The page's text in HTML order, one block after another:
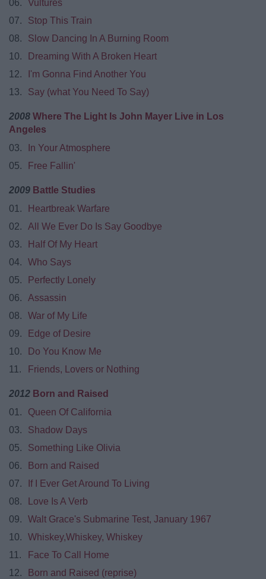
06.
Vultures
07.
Stop This Train
08.
Slow Dancing In A Burning Room
10.
Dreaming With A Broken Heart
12.
I'm Gonna Find Another You
13.
Say (what You Need To Say)
2008 Where The Light Is John Mayer Live in Los
Angeles
03.
In Your Atmosphere
05.
Free Fallin'
2009 Battle Studies
01.
Heartbreak Warfare
02.
All We Ever Do Is Say Goodbye
03.
Half Of My Heart
04.
Who Says
05.
Perfectly Lonely
06.
Assassin
08.
War of My Life
09.
Edge of Desire
10.
Do You Know Me
11.
Friends, Lovers or Nothing
2012 Born and Raised
01.
Queen Of California
03.
Shadow Days
05.
Something Like Olivia
06.
Born and Raised
07.
If I Ever Get Around To Living
08.
Love Is A Verb
09.
Walt Grace's Submarine Test, January 1967
10.
Whiskey,Whiskey, Whiskey
11.
Face To Call Home
12.
Born and Raised (reprise)